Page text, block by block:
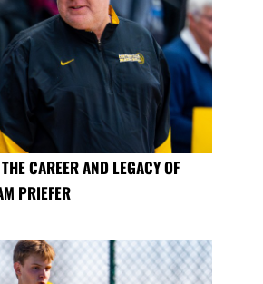
CAREER AND LEGACY OF
PRIEFER